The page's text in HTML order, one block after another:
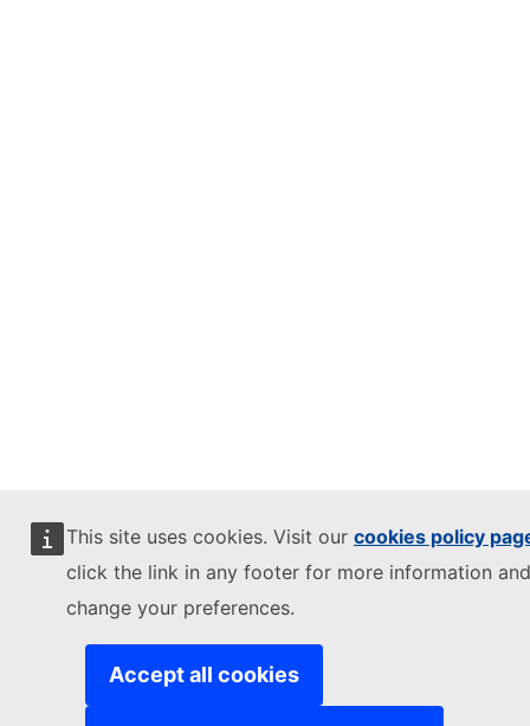
This site uses cookies. Visit our cookies policy
click the link in any footer for more information
change your preferences.
Accept all cookies